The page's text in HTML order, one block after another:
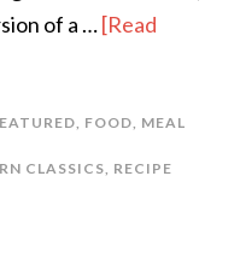
of a …[Read
, FOOD, MEAL
CLASSICS, RECIPE